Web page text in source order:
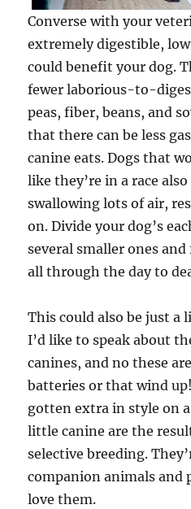
Converse with your
extremely digestible,
could benefit your dog.
fewer laborious-to-
peas, fiber, beans, and
that there can be less
canine eats. Dogs that
like they’re in a race
swallowing lots of air,
on. Divide your dog’s
several smaller ones
all through the day to
This could also be just
I’d like to speak about
canines, and no these
batteries or that wind
gotten extra in style on
little canine are the
selective breeding.
companion animals and
love them.